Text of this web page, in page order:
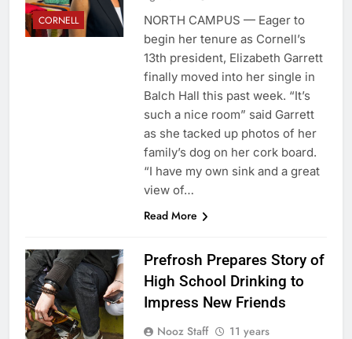
CORNELL
NORTH CAMPUS — Eager to
begin her tenure as Cornell’s
13th president, Elizabeth Garrett
finally moved into her single in
Balch Hall this past week. “It’s
such a nice room” said Garrett
as she tacked up photos of her
family’s dog on her cork board.
“I have my own sink and a great
view of…
Read More
Prefrosh Prepares Story of
High School Drinking to
Impress New Friends
Nooz Staff
11 years